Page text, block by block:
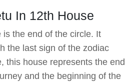
In 12th House
is the end of the circle. It
the last sign of the zodiac
this house represents the end
and the beginning of the